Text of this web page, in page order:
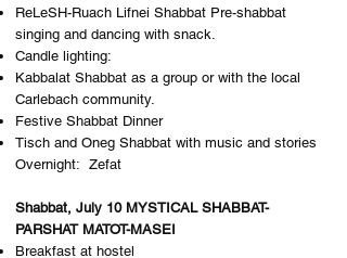
ReLeSH-Ruach Lifnei Shabbat Pre-shabbat
singing and dancing with snack.
Candle lighting:
Kabbalat Shabbat as a group or with the local
Carlebach community.
Festive Shabbat Dinner
Tisch and Oneg Shabbat with music and stories
Overnight: Z​efat
Shabbat, July 10 MYSTICAL SHABBAT-
PARSHAT MATOT-MASEI
Breakfast at hostel